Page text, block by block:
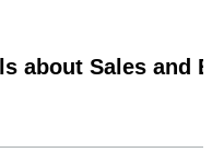
about Sales and